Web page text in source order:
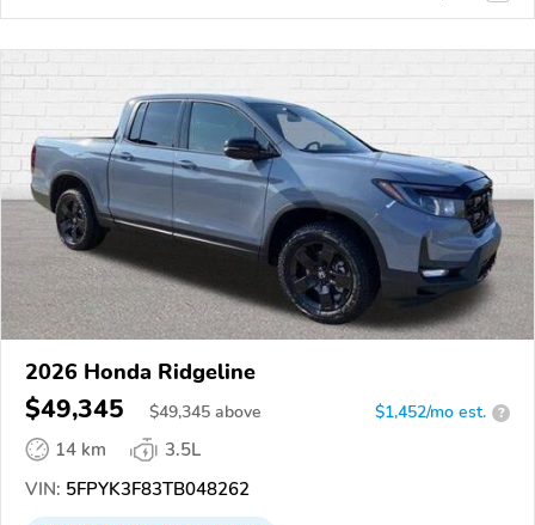
2026 Honda Ridgeline
$49,345 $49,345 above $1,452/mo est. ?
14 km
3.5L
VIN: 5FPYK3F83TB048262